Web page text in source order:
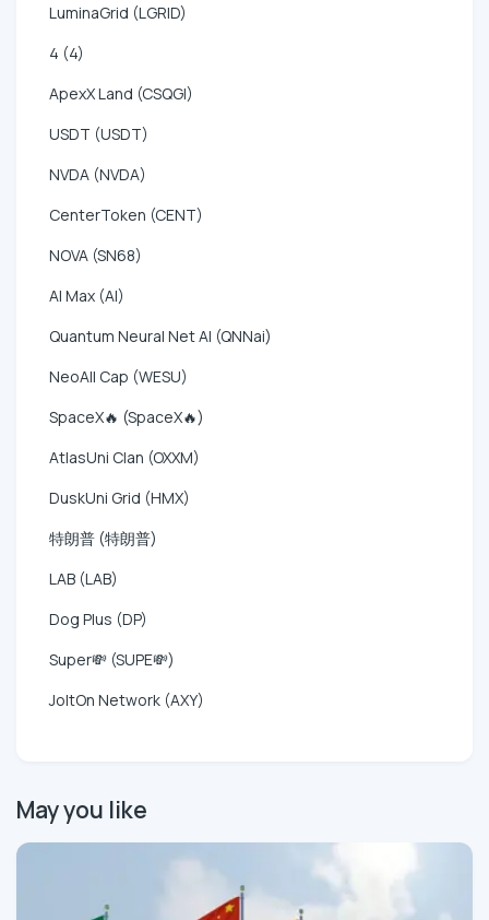
LuminaGrid (LGRID)
4 (4)
ApexX Land (CSQGI)
USDT (USDT)
NVDA (NVDA)
CenterToken (CENT)
NOVA (SN68)
AI Max (AI)
Quantum Neural Net AI (QNNai)
NeoAll Cap (WESU)
SpaceX🔥 (SpaceX🔥)
AtlasUni Clan (OXXM)
DuskUni Grid (HMX)
特朗普 (特朗普)
LAB (LAB)
Dog Plus (DP)
Super💸 (SUPE💸)
JoltOn Network (AXY)
May you like